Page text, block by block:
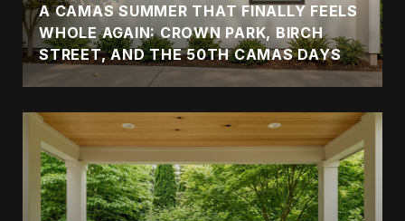
A CAMAS SUMMER THAT FINALLY FEELS
WHOLE AGAIN: CROWN PARK, BIRCH
STREET, AND THE 50TH CAMAS DAYS